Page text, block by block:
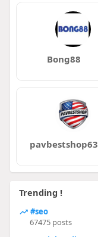
Bong88
pavbestshop63
Trending !
#seo
67475 posts